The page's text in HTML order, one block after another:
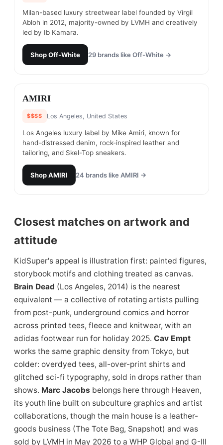
Milan-based luxury streetwear label founded by Virgil
Abloh in 2012, majority-owned by LVMH and creatively
led by Ib Kamara.
ShopOff-White 29 brands like Off-White →
# 23
AMIRI
$$$$ Los Angeles, United States
Los Angeles luxury label by Mike Amiri, known for
hand-distressed denim, rock-inspired leather and
tailoring, and Skel-Top sneakers.
ShopAMIRI 24 brands like AMIRI →
Closest matches on artwork and
attitude
KidSuper's appeal is illustration first: painted figures,
storybook motifs and clothing treated as canvas.
Brain Dead (Los Angeles, 2014) is the nearest
equivalent — a collective of rotating artists pulling
from post-punk, underground comics and horror
across printed tees, fleece and knitwear, with an
adidas footwear run for holiday 2025. Cav Empt
works the same graphic density from Tokyo, but
colder: overdyed tees, all-over-print shirts and
glitched sci-fi typography, sold in drops rather than
shows. Marc Jacobs belongs here through Heaven,
its youth line built on subculture graphics and artist
collaborations, though the main house is a leather-
goods business (The Tote Bag, Snapshot) and was
sold by LVMH in May 2026 to a WHP Global and G-III